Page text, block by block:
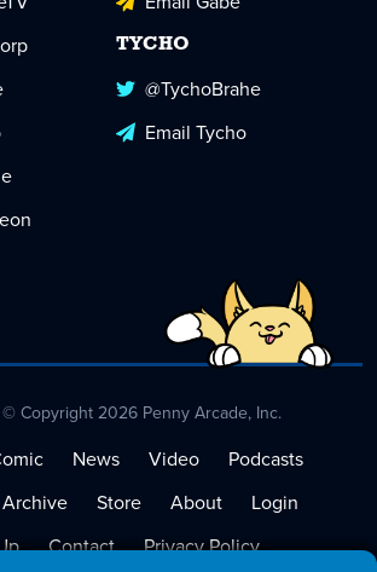
TYCHO
@TychoBrahe
Email Tycho
© Copyright 2026 Penny Arcade, Inc.
News Video
Podcasts
Archive Store About
Login
Contact Privacy Policy